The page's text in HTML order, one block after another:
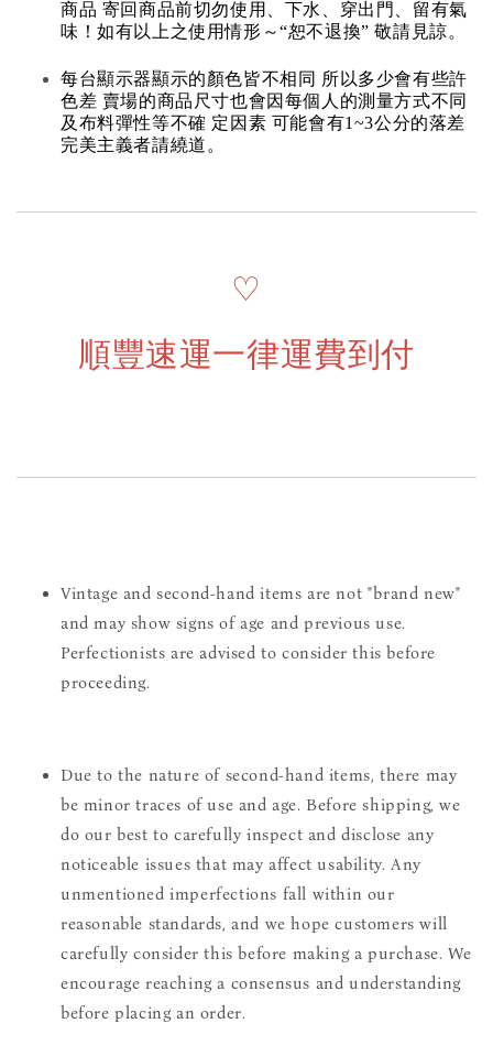
商品 寄回商品前切勿使用、下水、穿出門、留有氣
味！如有以上之使用情形～“恕不退換” 敬請見諒。
每台顯示器顯示的顏色皆不相同 所以多少會有些許
色差 賣場的商品尺寸也會因每個人的測量方式不同
及布料彈性等不確 定因素 可能會有1~3公分的落差
完美主義者請繞道。
♡
順豐速運一律運費到付
Vintage and second-hand items are not "brand new"
and may show signs of age and previous use.
Perfectionists are advised to consider this before
proceeding.
Due to the nature of second-hand items, there may
be minor traces of use and age. Before shipping, we
do our best to carefully inspect and disclose any
noticeable issues that may affect usability. Any
unmentioned imperfections fall within our
reasonable standards, and we hope customers will
carefully consider this before making a purchase. We
encourage reaching a consensus and understanding
before placing an order.